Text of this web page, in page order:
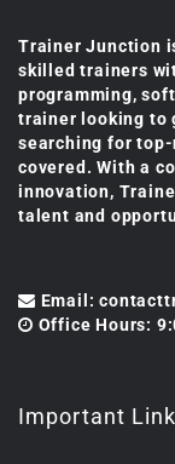
Trainer Junction
skilled trainers
programming,
trainer looking to
searching for top-
covered. With a
innovation,
talent and
Email:
Office Hours:
Important